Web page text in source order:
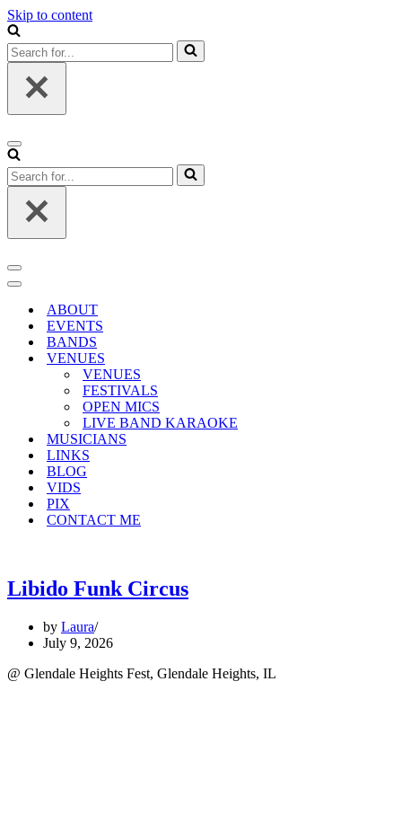
Skip to content
Search
for...
Navigation
Menu
Search
for...
Navigation
Menu
Navigation
ABOUT
EVENTS
BANDS
VENUES
VENUES
FESTIVALS
OPEN MICS
LIVE BAND KARAOKE
MUSICIANS
LINKS
BLOG
VIDS
PIX
CONTACT ME
Libido Funk Circus
by Laura
July 9, 2026
@ Glendale Heights Fest, Glendale Heights, IL